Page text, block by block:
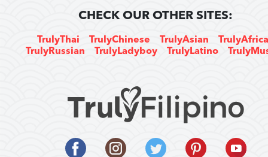
CHECK OUR OTHER SITES:
TrulyThai TrulyChinese TrulyAsian
TrulyRussian
TrulyLadyboy TrulyLatino